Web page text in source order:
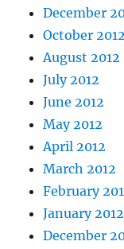
December
October 2012
August 2012
July 2012
June 2012
May 2012
April 2012
March 2012
February
January 2012
December